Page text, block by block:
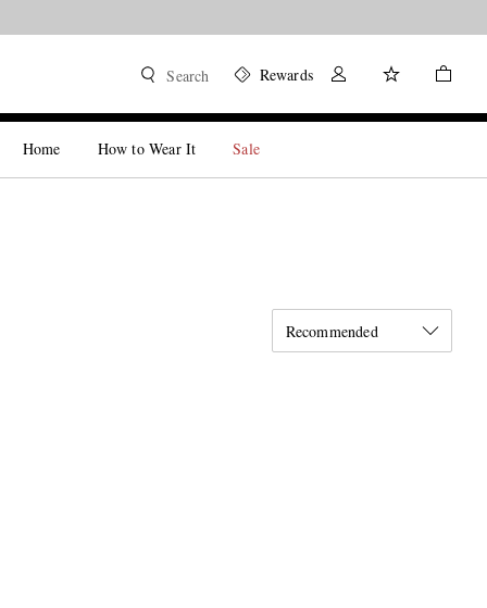
Search Rewards
Home How to Wear It Sale
Recommended